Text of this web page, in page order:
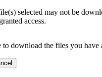
selected may not be
access.
download the files you have